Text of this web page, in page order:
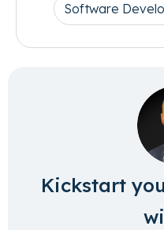
Software
Kickstart